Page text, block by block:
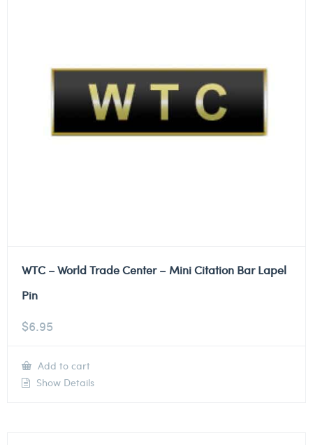
WTC – World Trade Center – Mini Citation Bar Lapel
Pin
$6.95
Add to cart
Show Details